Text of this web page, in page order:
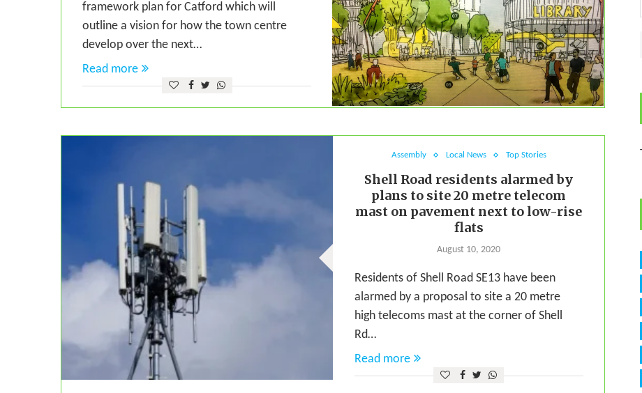
framework plan for Catford which will
outline a vision for how the town centre
develop over the next…
Read more
Assembly Local News Top Stories
Shell Road residents alarmed by
plans to site 20 metre telecom
mast on pavement next to low-rise
flats
August 10, 2020
Residents of Shell Road SE13 have been
alarmed by a proposal to site a 20 metre
high telecoms mast at the corner of Shell
Rd…
Read more